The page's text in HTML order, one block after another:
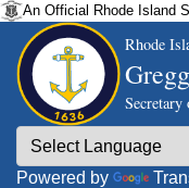
An Official Rhode Island
Rhode
Secretary
Powered by